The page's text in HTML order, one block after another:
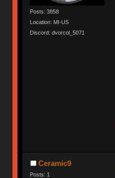
Posts: 3858
Location: MI-US
Discord: dvorcol_5071
Ceramic9
Posts: 1